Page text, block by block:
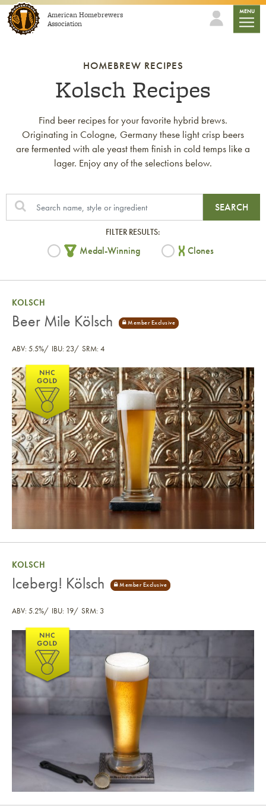
Skip to contentAmerican Homebrewers
Association
MENU
HOMEBREW RECIPES
Kolsch Recipes
Find beer recipes for your favorite hybrid brews.
Originating in Cologne, Germany these light crisp beers
are fermented with ale yeast them finish in cold temps like a
lager. Enjoy any of the selections below.
SEARCH
FILTER RESULTS:
Medal-Winning Clones
Beer Mile Kölsch
KOLSCH
Beer Mile Kölsch
ABV: 5.5% IBU: 23 SRM: 4
Iceberg! Kölsch
KOLSCH
Iceberg! Kölsch
ABV: 5.2% IBU: 19 SRM: 3